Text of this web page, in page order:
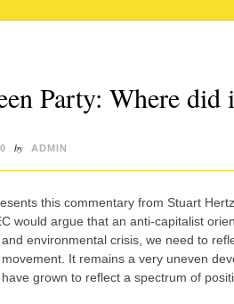
Party: Where
by ADMIN
this commentary from Stuart
would argue that an anti-capitalist
environmental crisis, we need to
It remains a very uneven
grown to reflect a spectrum of